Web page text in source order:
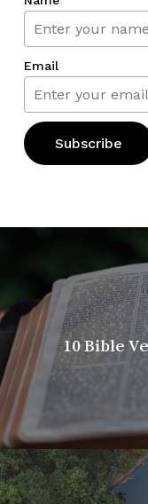
Email
10 Bible